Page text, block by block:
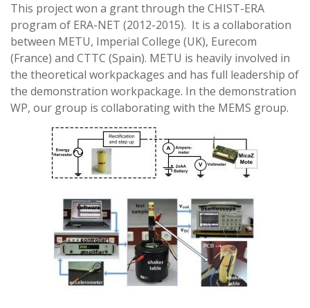
This project won a grant through the CHIST-ERA
program of ERA-NET (2012-2015). It is a collaboration
between METU, Imperial College (UK), Eurecom
(France) and CTTC (Spain). METU is heavily involved in
the theoretical workpackages and has full leadership of
the demonstration workpackage. In the demonstration
WP, our group is collaborating with the MEMS group.